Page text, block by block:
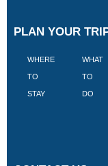
PLAN YOUR
WHERE
TO
STAY
WHAT
TO
DO